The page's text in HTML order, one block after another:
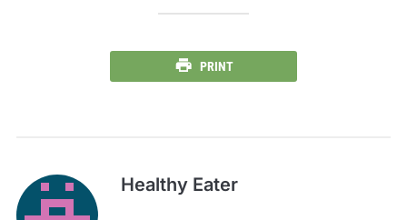
PRINT
Healthy Eater